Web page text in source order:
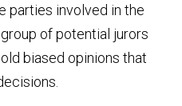
parties involved in the
of potential jurors
biased opinions that